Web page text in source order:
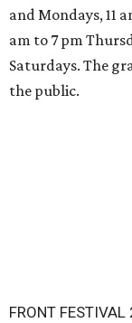
and Mondays, 11
am to 7 pm
Saturdays. The
the public.
FRONT